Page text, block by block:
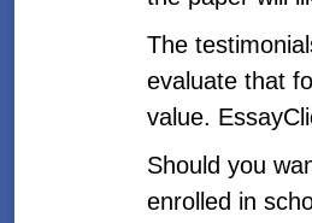
The
evaluate that
value.
Should you
enrolled in